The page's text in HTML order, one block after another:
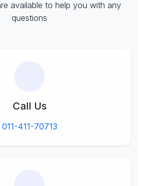
available to help you with any
questions
Call Us
011-411-70713